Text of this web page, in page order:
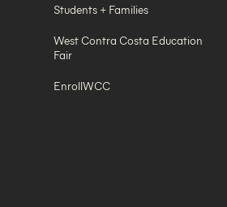
Students + Families
West Contra Costa Education
Fair
EnrollWCC